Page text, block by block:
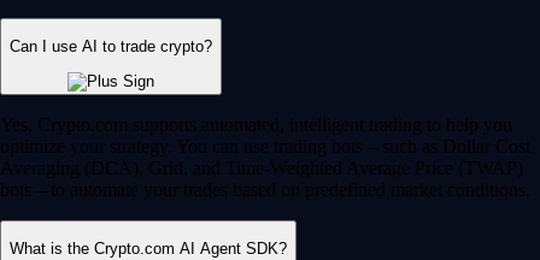
Can I use AI to trade crypto?
Yes, Crypto.com supports automated, intelligent trading to help you
optimize your strategy. You can use trading bots – such as Dollar Cost
Averaging (DCA), Grid, and Time-Weighted Average Price (TWAP)
bots – to automate your trades based on predefined market conditions.
What is the Crypto.com AI Agent SDK?